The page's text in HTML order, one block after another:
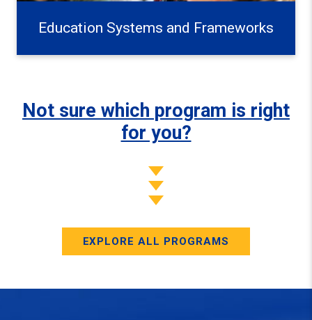
Education Systems and Frameworks
Not sure which program is right
for you?
EXPLORE ALL PROGRAMS